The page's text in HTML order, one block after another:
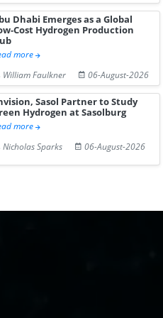
Dhabi Emerges as a Global
Cost Hydrogen Production
more
William Faulkner
06-August-2026
Sasol Partner to Study
Hydrogen at Sasolburg
more
Nicholas Sparks
06-August-2026